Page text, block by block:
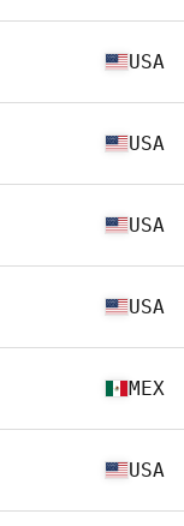
USA
USA
USA
USA
MEX
USA